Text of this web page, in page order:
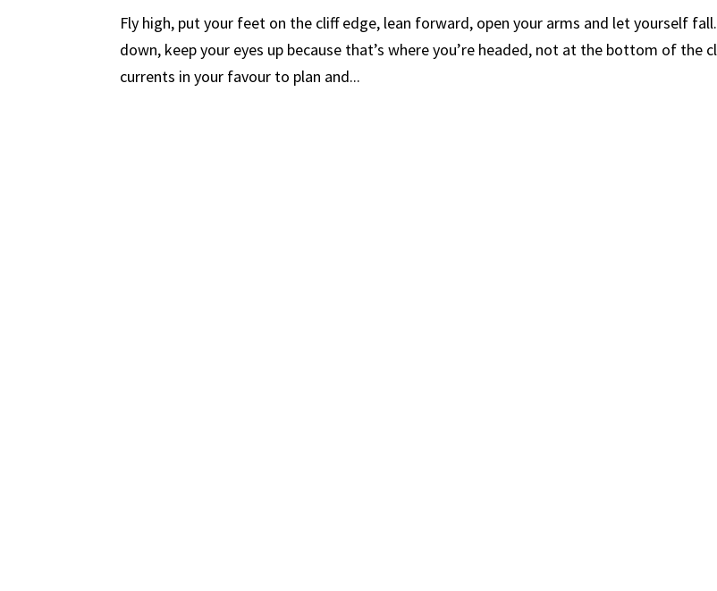
Fly high, put your feet on the cliff edge, lean forward, open your arms and let yourself
down, keep your eyes up because that’s where you’re headed, not at the bottom of the
currents in your favour to plan and...